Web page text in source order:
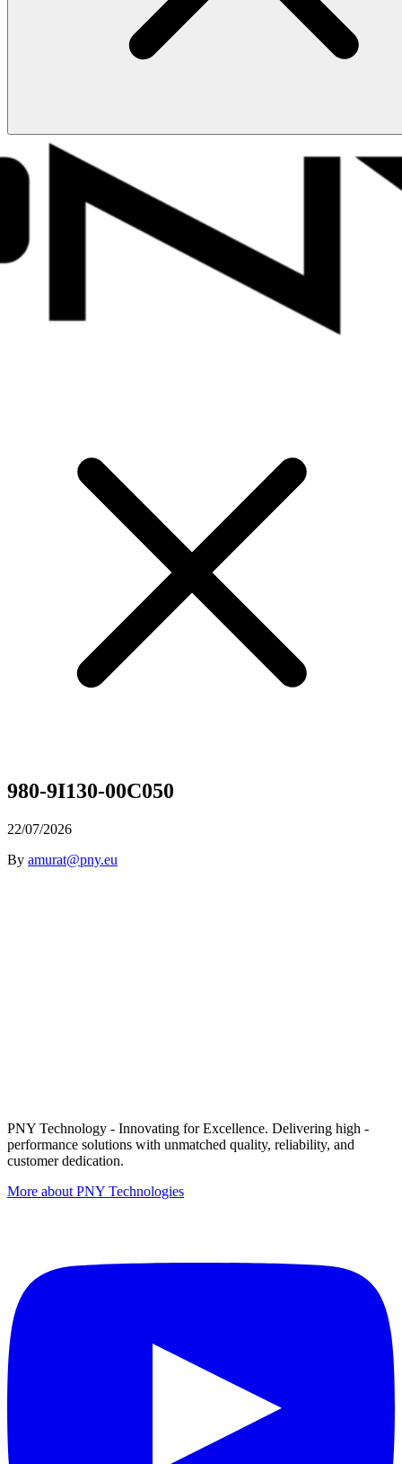
980-9I130-00C050
22/07/2026
By amurat@pny.eu
PNY Technology - Innovating for Excellence. Delivering high -
performance solutions with unmatched quality, reliability, and
customer dedication.
More about PNY Technologies